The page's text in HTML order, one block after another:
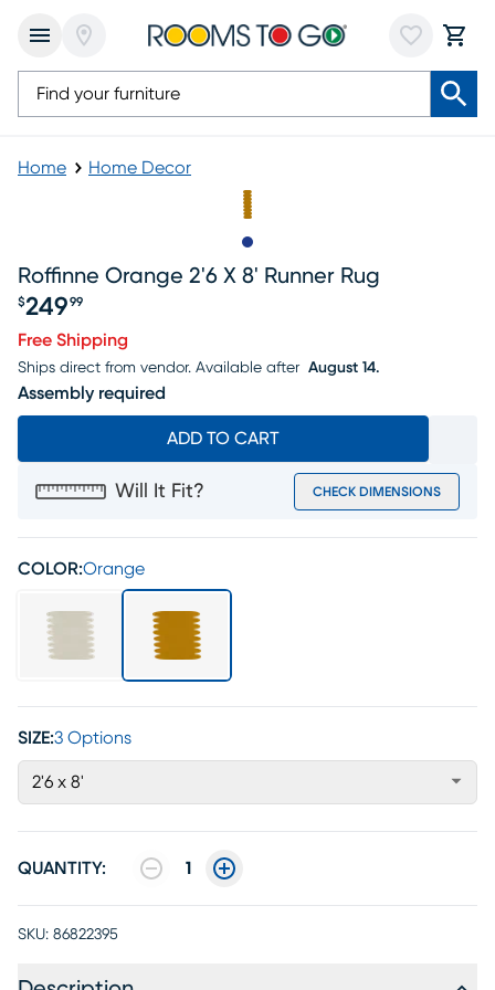
Home Home Decor
Roffinne Orange 2'6 X 8' Runner Rug
$249 99
Free Shipping
Ships direct from vendor. Available after August 14.
Assembly required
ADD TO CART
Will It Fit? CHECK DIMENSIONS
COLOR:Orange
SIZE:3 Options
2'6 x 8'
QUANTITY: 1
SKU: 86822395